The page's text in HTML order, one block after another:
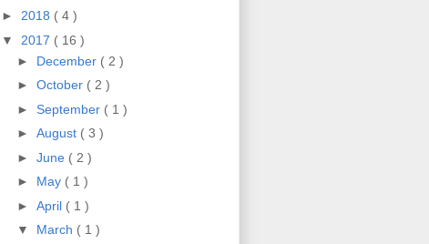
► 2018 ( 4 )
▼ 2017 ( 16 )
► December ( 2 )
► October ( 2 )
► September ( 1 )
► August ( 3 )
► June ( 2 )
► May ( 1 )
► April ( 1 )
▼ March ( 1 )